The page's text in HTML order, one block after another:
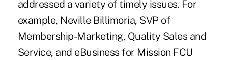
addressed a variety of timely issues. For
example, Neville Billimoria, SVP of
Membership-Marketing, Quality Sales and
Service, and eBusiness for Mission FCU